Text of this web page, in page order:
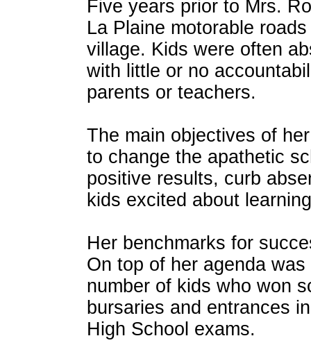
Five years prior to Mrs.
La Plaine motorable
village. Kids were often
with little or no
parents or teachers.
The main objectives of
to change the apathetic
positive results, curb
kids excited about
Her benchmarks for
On top of her agenda
number of kids who won
bursaries and entrances
High School exams.